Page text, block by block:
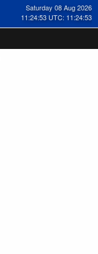
Saturday 08 Aug 2026
11:24:53 UTC: 11:24:53